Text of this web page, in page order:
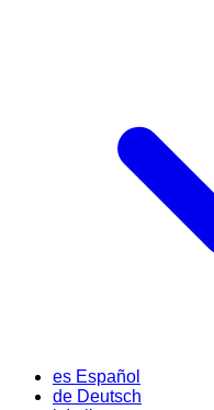
es Español
de Deutsch